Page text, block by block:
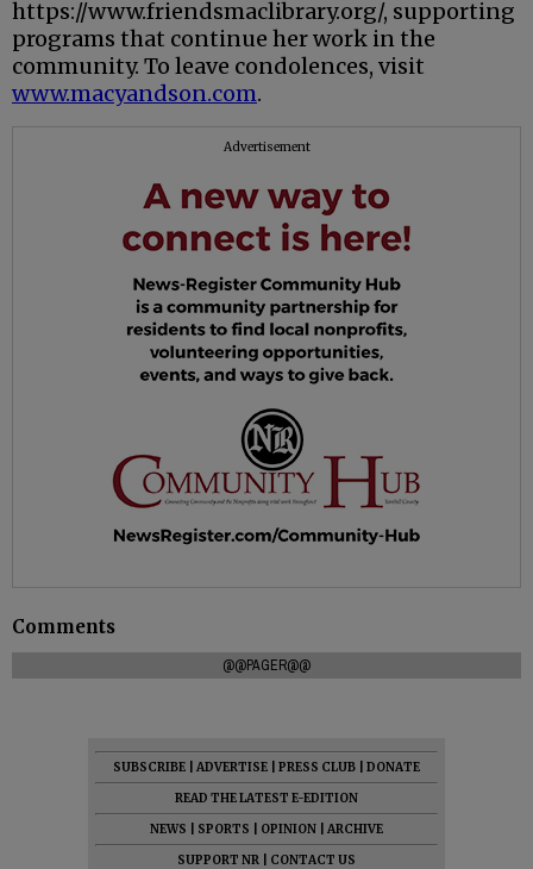
https://www.friendsmaclibrary.org/, supporting
programs that continue her work in the
community. To leave condolences, visit
www.macyandson.com.
Advertisement
Comments
@@PAGER@@
SUBSCRIBE ADVERTISE PRESS CLUB
DONATE
READ THE LATEST E-EDITION
NEWS
SPORTS OPINION
ARCHIVE
SUPPORT NR
CONTACT US